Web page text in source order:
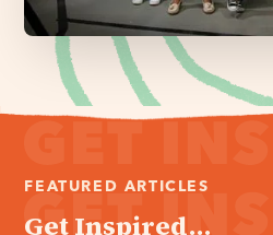
FEATURED ARTICLES
Get Inspired...